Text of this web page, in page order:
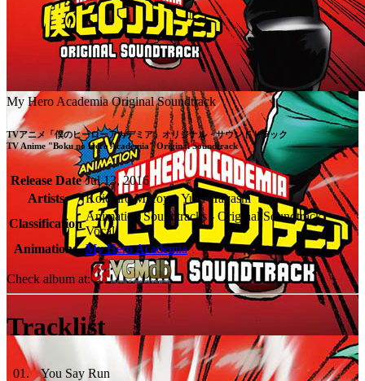
My Hero Academia Original Soundtrack
TVアニメ「僕のヒーローアカデミア」オリジナル・サウンドトラック
TV Anime "Boku no Hero Academia" Original Soundtrack
Release Date Jul 13, 2016
Artists
Koichiro Muroya, Yuki Hayashi
Classification
Animation Soundtracks - Original Soundtrack,
Vocal
Animations My Hero Academia
Check album at:
Tracklist
01 .
You Say Run